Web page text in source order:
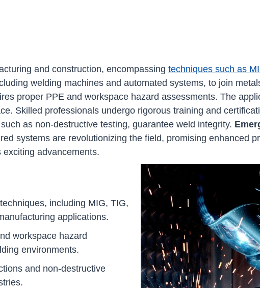
and construction, encompassing techniques such as
welding machines and automated systems, to join
proper PPE and workspace hazard assessments. The
Skilled professionals undergo rigorous training and
as non-destructive testing, guarantee weld integrity.
systems are revolutionizing the field, promising enhanced
advancements.
including MIG, TIG,
applications.
workspace hazard
environments.
and non-destructive